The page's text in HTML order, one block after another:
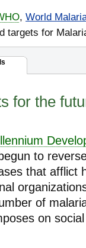
, World
targets for
for the
to
that afflict
of
on